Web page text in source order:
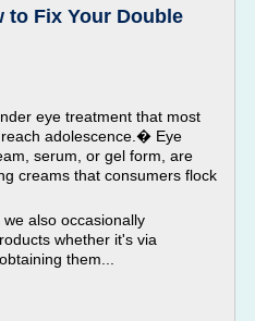
to Fix Your Double
eye treatment that most
adolescence.� Eye
serum, or gel form, are
creams that consumers flock
also occasionally
whether it's via
them...